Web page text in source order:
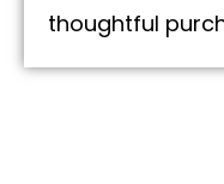
thoughtful